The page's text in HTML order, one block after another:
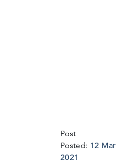
Post
Posted: 12 Mar
2021